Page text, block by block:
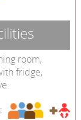
room,
fridge,